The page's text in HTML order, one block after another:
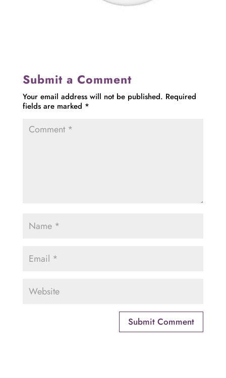
Submit a Comment
Your email address will not be published. Required
fields are marked *